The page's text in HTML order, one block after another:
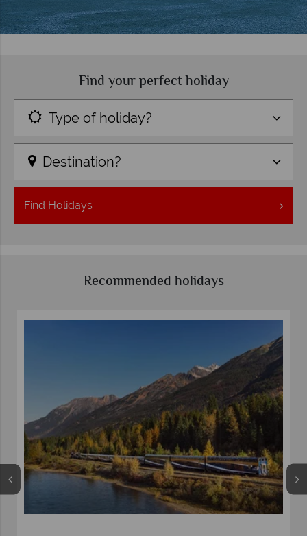
Find your perfect holiday
Type of holiday?
Destination?
Find Holidays
Recommended holidays